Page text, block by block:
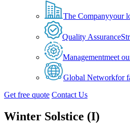
The Companyyour
Quality Assurance
Managementmeet
Global Networkfor
Get free quote Contact Us
Winter Solstice (I)